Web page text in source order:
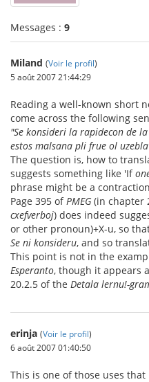
Messages : 9
Miland (Voir le profil)
5 août 2007 21:44:29
Reading a well-known short
come across the following
"Se konsideri la rapidecon de
estos malsana pli frue ol
The question is, how to
suggests something like 'If
phrase might be a
Page 395 ofPMEG (in chapter
cxefverboj) does indeed
or other pronoun)+X-u, so
Se ni konsideru, and so
This point is not in the
Esperanto, though it appears
20.2.5 of the Detala lernu!-
erinja (Voir le profil)
6 août 2007 01:40:50
This is one of those uses